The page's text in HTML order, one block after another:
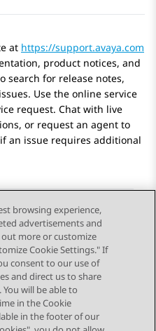
at https://support.avaya.com
product notices, and
search for release notes,
Use the online service
request. Chat with live
or request an agent to
an issue requires additional
Next Topic
browsing experience,
advertisements and
more or customize
Cookie Settings." If
consent to our use of
and direct us to share
will be able to
in the Cookie
in the footer of our